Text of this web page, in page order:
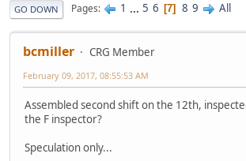
GO DOWN Pages 1 ... 5 6 7 8 9 All
bcmiller
CRG Member
February 09, 2017, 08:55:53 AM
Assembled second shift on the 12th,
the F inspector?
Speculation only...